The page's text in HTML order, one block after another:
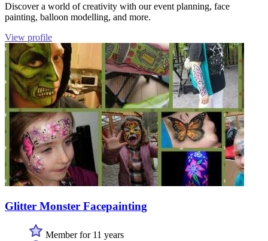
Discover a world of creativity with our event planning, face
painting, balloon modelling, and more.
View profile
Glitter Monster Facepainting
Member for 11 years